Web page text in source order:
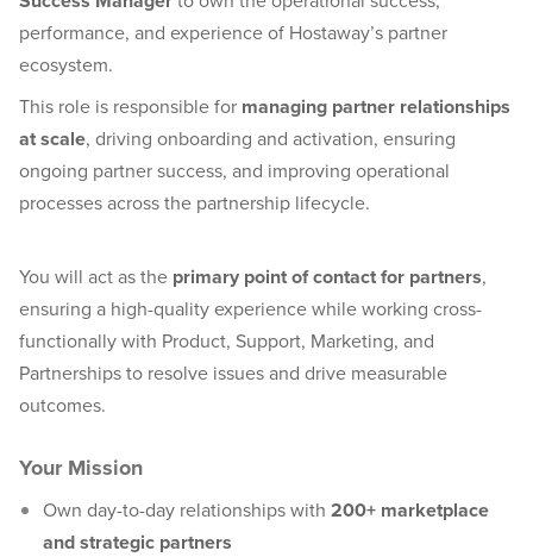
performance, and experience of Hostaway’s partner
ecosystem.
This role is responsible for managing partner relationships
at scale, driving onboarding and activation, ensuring
ongoing partner success, and improving operational
processes across the partnership lifecycle.
You will act as the primary point of contact for partners,
ensuring a high-quality experience while working cross-
functionally with Product, Support, Marketing, and
Partnerships to resolve issues and drive measurable
outcomes.
Your Mission
Own day-to-day relationships with 200+ marketplace
and strategic partners